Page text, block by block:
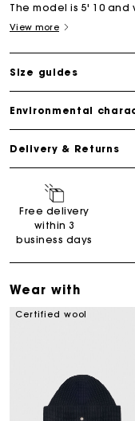
The model is 5' 10 and
View more
Size guides
Environmental
Delivery & Returns
Free delivery
within 3
business days
Wear with
Certified wool